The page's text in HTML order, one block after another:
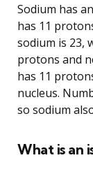
Sodium has
has 11
sodium is 23,
protons and
has 11
nucleus.
so sodium
What is an